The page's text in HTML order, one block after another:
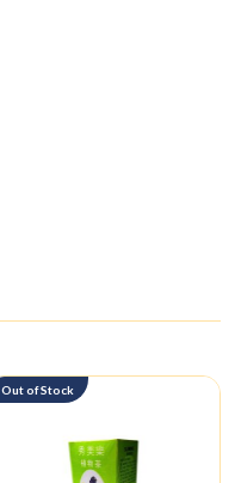
Out of Stock